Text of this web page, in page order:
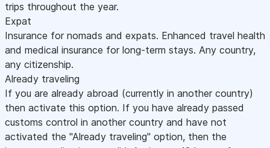
trips throughout the year.
Expat
Insurance for nomads and expats. Enhanced travel health
and medical insurance for long-term stays. Any country,
any citizenship.
Already traveling
If you are already abroad (currently in another country)
then activate this option. If you have already passed
customs control in another country and have not
activated the "Already traveling" option, then the